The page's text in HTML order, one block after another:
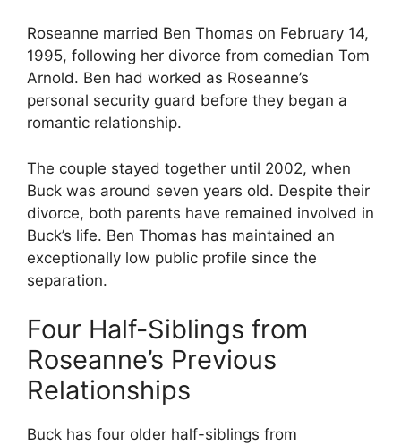
Roseanne married Ben Thomas on February 14,
1995, following her divorce from comedian Tom
Arnold. Ben had worked as Roseanne’s
personal security guard before they began a
romantic relationship.
The couple stayed together until 2002, when
Buck was around seven years old. Despite their
divorce, both parents have remained involved in
Buck’s life. Ben Thomas has maintained an
exceptionally low public profile since the
separation.
Four Half-Siblings from
Roseanne’s Previous
Relationships
Buck has four older half-siblings from